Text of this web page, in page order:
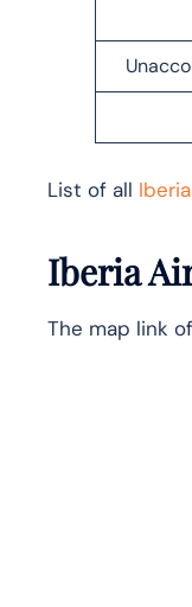
List of all
Iberia
The map link